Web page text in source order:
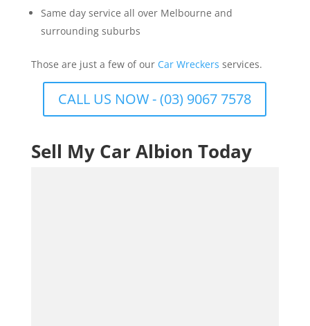
Same day service all over Melbourne and
surrounding suburbs
Those are just a few of our Car Wreckers services.
CALL US NOW - (03) 9067 7578
Sell My Car Albion Today